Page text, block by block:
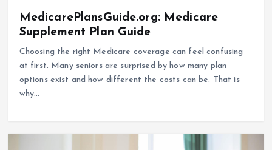
MedicarePlansGuide.org: Medicare
Supplement Plan Guide
Choosing the right Medicare coverage can feel confusing
at first. Many seniors are surprised by how many plan
options exist and how different the costs can be. That is
why…